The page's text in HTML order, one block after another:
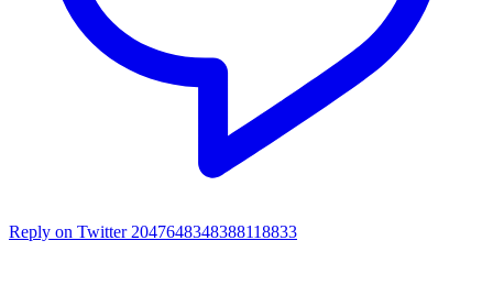
Reply on Twitter 2047648348388118833